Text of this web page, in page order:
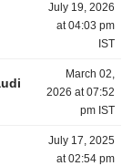
July 19, 2026
at 04:03 pm
IST
March 02,
2026 at 07:52
pm IST
July 17, 2025
at 02:54 pm